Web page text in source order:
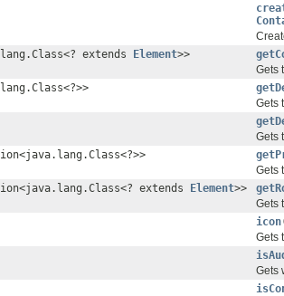
extends Element>>
Gets
Gets
Gets
Gets
extends Element>>
Gets
icon
Gets
Gets